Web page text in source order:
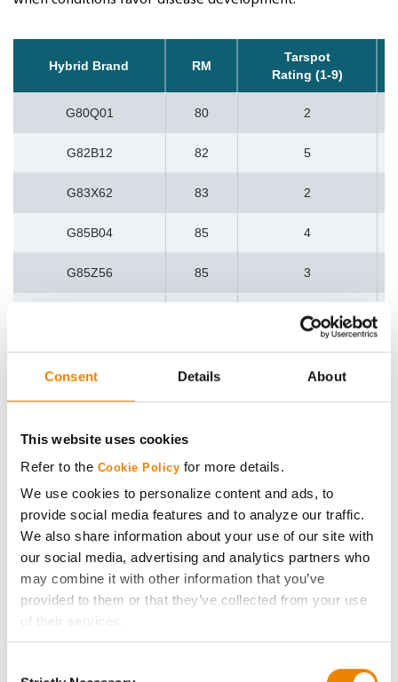
Consent Details About
This website uses cookies
Refer to the Cookie Policy for more details.
We use cookies to personalize content and ads, to
provide social media features and to analyze our traffic.
We also share information about your use of our site with
our social media, advertising and analytics partners who
may combine it with other information that you’ve
provided to them or that they’ve collected from your use
of their services.
Tick the relevant boxes below to specify the type of
Hybrid Brand RM
Tarspot
Rating (1-9)
G80Q01 80 2
G82B12 82 5
G83X62 83 2
G85B04 85 4
G85Z56 85 3
4
G88X51 88 4
G90M06
G91V51 91
G91X49 91 4
G92A51 92 4
G94U63 94